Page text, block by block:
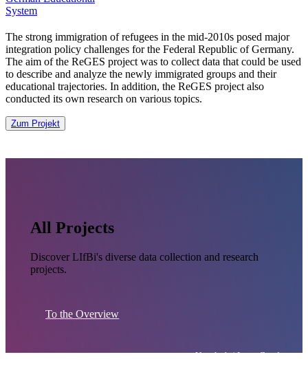
The strong immigration of refugees in the mid-2010s posed major
integration policy challenges for the Federal Republic of Germany.
The aim of the ReGES project was to collect data that could be used
to describe and analyze the newly immigrated groups and their
educational trajectories. In addition, the ReGES project also
conducted its own research on various topics.
Zum Projekt
All Projects
Discover LIfBi's diverse data collection and research
projects.
To the Overview
Unsplash / Jason Goodman